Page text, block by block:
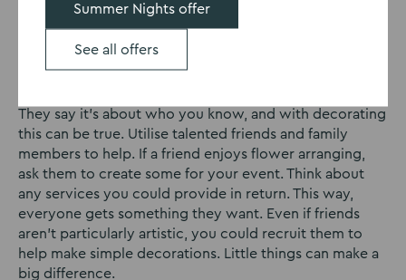
page today. Moving on, here are some tips on creating
great décor without breaking the bank.
Call in favours
They say it’s about who you know, and with decorating
this can be true. Utilise talented friends and family
members to help. If a friend enjoys flower arranging,
ask them to create some for your event. Think about
any services you could provide in return. This way,
everyone gets something they want. Even if friends
aren’t particularly artistic, you could recruit them to
help make simple decorations. Little things can make a
big difference.
Summer Nights offer
See all offers